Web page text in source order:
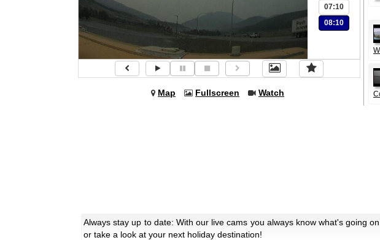
07:10
08:10
Map Fullscreen Watch
Always stay up to date: With our live cams you always know what's going
or take a look at your next holiday destination!